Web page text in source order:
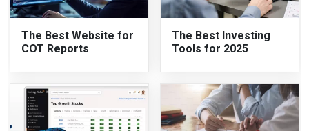
The Best Website for
COT Reports
The Best Investing
Tools for 2025